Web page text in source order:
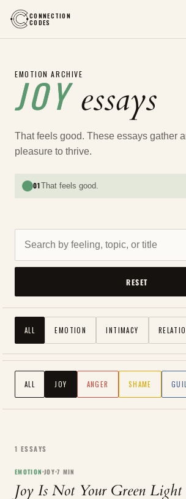
CONNECTION
CODES
EMOTION ARCHIVE
JOYessays
That feels good. These essays gather
pleasure to thrive.
01That feels good.
RESET
ALL EMOTION INTIMACY
ALL JOY ANGER SHAME
1 ESSAYS
EMOTION JOY 7 MIN
Joy Is Not Your Green Light